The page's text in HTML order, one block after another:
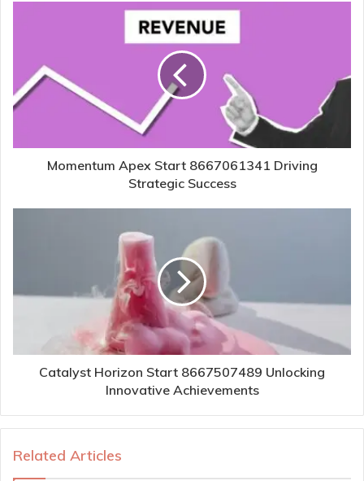
Momentum Apex Start 8667061341 Driving
Strategic Success
Catalyst Horizon Start 8667507489 Unlocking
Innovative Achievements
Related Articles